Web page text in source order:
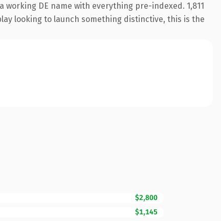
DE name with everything pre-indexed. 1,811
looking to launch something distinctive, this is the
$2,800
$1,145